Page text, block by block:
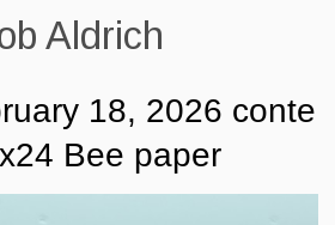
Aldrich
18, 2026 conte
Bee paper